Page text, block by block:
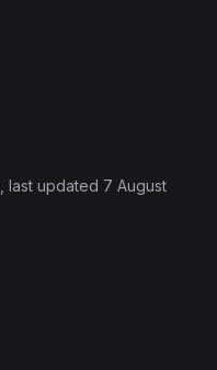
, last updated 7 August